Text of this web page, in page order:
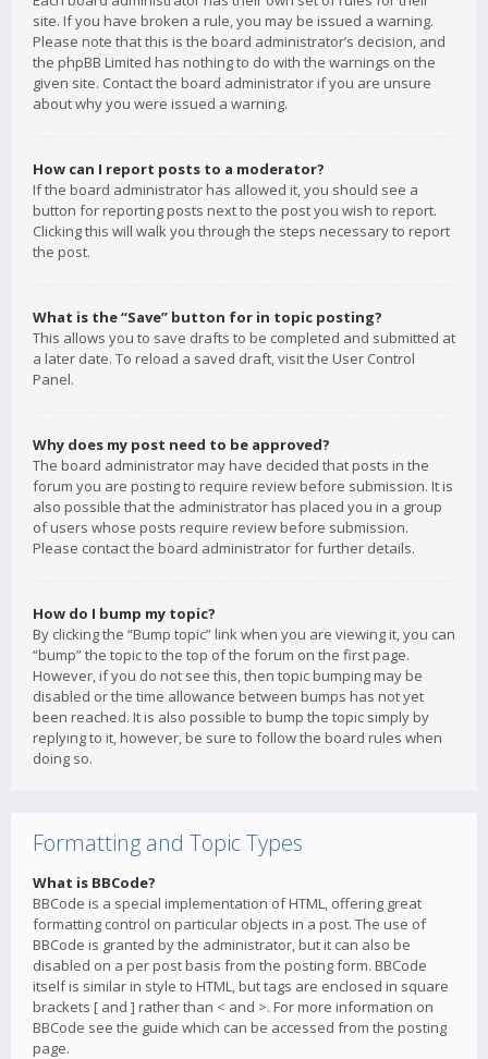
site. If you have broken a rule, you may be issued a warning.
Please note that this is the board administrator’s decision, and
the phpBB Limited has nothing to do with the warnings on the
given site. Contact the board administrator if you are unsure
about why you were issued a warning.
How can I report posts to a moderator?
If the board administrator has allowed it, you should see a
button for reporting posts next to the post you wish to report.
Clicking this will walk you through the steps necessary to report
the post.
What is the “Save” button for in topic posting?
This allows you to save drafts to be completed and submitted at
a later date. To reload a saved draft, visit the User Control
Panel.
Why does my post need to be approved?
The board administrator may have decided that posts in the
forum you are posting to require review before submission. It is
also possible that the administrator has placed you in a group
of users whose posts require review before submission.
Please contact the board administrator for further details.
How do I bump my topic?
By clicking the “Bump topic” link when you are viewing it, you can
“bump” the topic to the top of the forum on the first page.
However, if you do not see this, then topic bumping may be
disabled or the time allowance between bumps has not yet
been reached. It is also possible to bump the topic simply by
replying to it, however, be sure to follow the board rules when
doing so.
Formatting and Topic Types
What is BBCode?
BBCode is a special implementation of HTML, offering great
formatting control on particular objects in a post. The use of
BBCode is granted by the administrator, but it can also be
disabled on a per post basis from the posting form. BBCode
itself is similar in style to HTML, but tags are enclosed in square
brackets [ and ] rather than < and >. For more information on
BBCode see the guide which can be accessed from the posting
page.